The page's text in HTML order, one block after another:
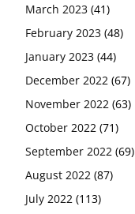
March 2023 (41)
February 2023 (48)
January 2023 (44)
December 2022 (67)
November 2022 (63)
October 2022 (71)
September 2022 (69)
August 2022 (87)
July 2022 (113)